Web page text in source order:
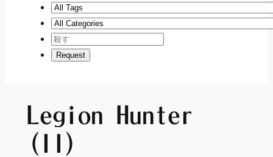
Legion Hunter
(II)